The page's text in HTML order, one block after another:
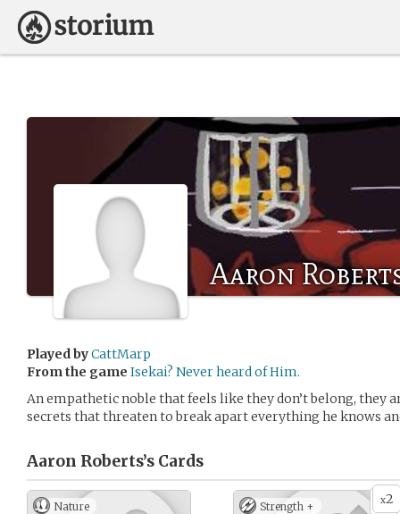
Aaron
Played byCattMarp
From the game Isekai? Never heard of Him.
An empathetic noble that feels like they don’t belong, they
secrets that threaten to break apart everything he knows
Aaron Roberts’s Cards
Nature x2
Strength +